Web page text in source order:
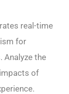
real-time
for
Analyze the
of